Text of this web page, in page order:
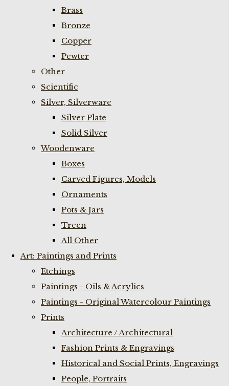
Brass
Bronze
Copper
Pewter
Other
Scientific
Silver, Silverware
Silver Plate
Solid Silver
Woodenware
Boxes
Carved Figures, Models
Ornaments
Pots & Jars
Treen
All Other
Art: Paintings and Prints
Etchings
Paintings - Oils & Acrylics
Paintings - Original Watercolour Paintings
Prints
Architecture / Architectural
Fashion Prints & Engravings
Historical and Social Prints, Engravings
People, Portraits